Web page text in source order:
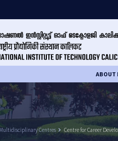
ABOUT
Multidisciplinary Centres keyboard_arrow_right Centre for Career